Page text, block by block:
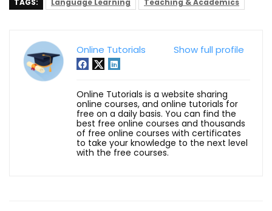
Show full profile
Online Tutorials
Online Tutorials is a website sharing
online courses, and online tutorials for
free on a daily basis. You can find the
best free online courses and thousands
of free online courses with certificates
to take your knowledge to the next level
with the free courses.